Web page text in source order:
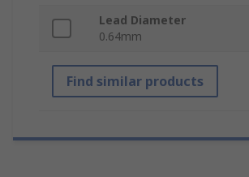
Lead Diameter
0.64mm
Find similar products